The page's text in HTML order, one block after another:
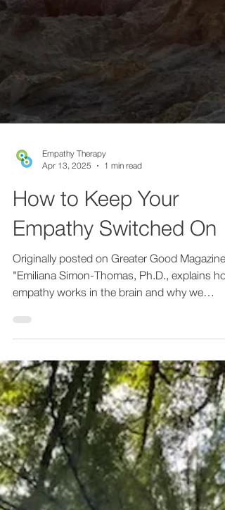
Empathy Therapy
Apr 13, 2025
1 min read
How to Keep Your
Empathy Switched On
Originally posted on Greater Good Magazine
should...